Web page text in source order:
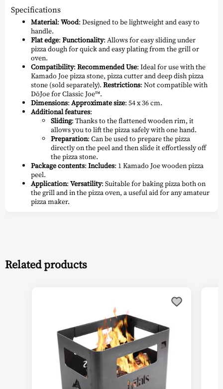
Specifications
Material: Wood: Designed to be lightweight and easy to
handle.
Flat edge: Functionality: Allows for easy sliding under
pizza dough for quick and easy plating from the grill or
oven.
Compatibility: Recommended Use: Ideal for use with the
Kamado Joe pizza stone, pizza cutter and deep dish pizza
stone (sold separately). Restrictions: Not compatible with
DōJoe for Classic Joe™.
Dimensions: Approximate size: 54 x 36 cm.
Additional features:
Sliding: Thanks to the flattened wooden rim, it
allows you to lift the pizza safely with one hand.
Preparation: Can be used to prepare the pizza
directly on the peel and then slide it effortlessly off
the pizza stone.
Package contents: Includes: 1 Kamado Joe wooden pizza
peel.
Application: Versatility: Suitable for baking pizza both on
the grill and in the pizza oven, a useful aid for any amateur
pizza maker.
Related products